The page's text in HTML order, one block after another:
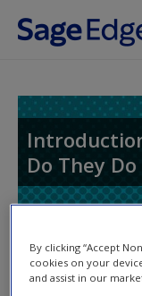
Skip to main content
Access
Do They
By clicking “Accept
cookies on your
and assist in our